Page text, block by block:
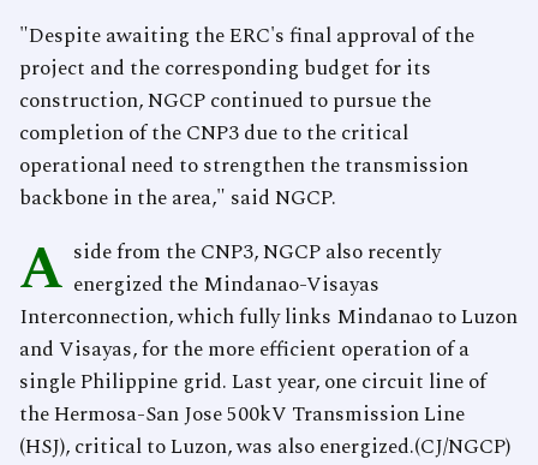
"Despite awaiting the ERC's final approval of the
project and the corresponding budget for its
construction, NGCP continued to pursue the
completion of the CNP3 due to the critical
operational need to strengthen the transmission
backbone in the area," said NGCP.
A side from the CNP3, NGCP also recently
energized the Mindanao-Visayas
Interconnection, which fully links Mindanao to Luzon
and Visayas, for the more efficient operation of a
single Philippine grid. Last year, one circuit line of
the Hermosa-San Jose 500kV Transmission Line
(HSJ), critical to Luzon, was also energized.(CJ/NGCP)